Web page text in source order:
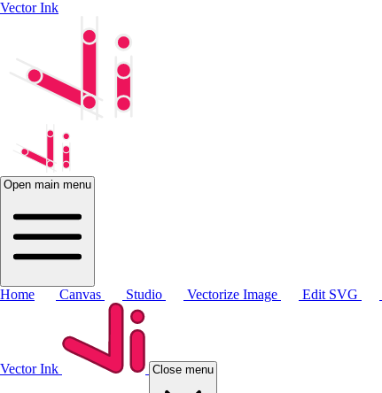
Vector Ink
Open main menu
Home Canvas Studio Vectorize Image Edit SVG
Vector Ink Close menu